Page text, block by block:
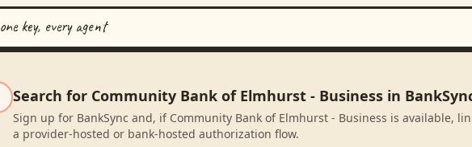
one key, every agent
Search for Community Bank of Elmhurst - Business in
Sign up for BankSync and, if Community Bank of Elmhurst - Business is available,
a provider-hosted or bank-hosted authorization flow.